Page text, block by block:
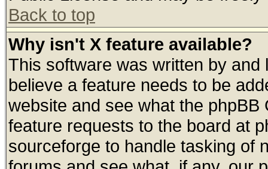
Back to top
Why isn't X feature available?
This software was written by
believe a feature needs to be
website and see what the
feature requests to the board at
sourceforge to handle tasking of